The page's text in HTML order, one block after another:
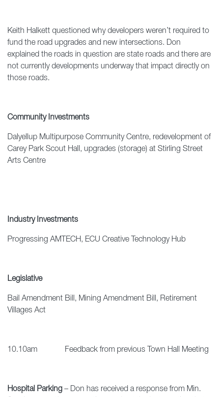
Keith Halkett questioned why developers weren’t required to
fund the road upgrades and new intersections. Don
explained the roads in question are state roads and there are
not currently developments underway that impact directly on
those roads.
Community Investments
Dalyellup Multipurpose Community Centre, redevelopment of
Carey Park Scout Hall, upgrades (storage) at Stirling Street
Arts Centre
Industry Investments
Progressing AMTECH, ECU Creative Technology Hub
Legislative
Bail Amendment Bill, Mining Amendment Bill, Retirement
Villages Act
10.10am Feedback from previous Town Hall Meeting
Hospital Parking – Don has received a response from Min.